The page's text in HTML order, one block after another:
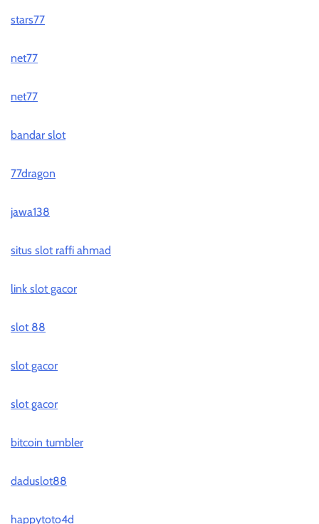
stars77
net77
net77
bandar slot
77dragon
jawa138
situs slot raffi ahmad
link slot gacor
slot 88
slot gacor
slot gacor
bitcoin tumbler
daduslot88
happytoto4d